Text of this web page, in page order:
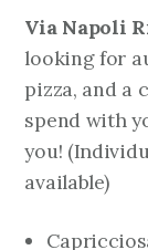
Via Napoli
looking for
pizza, and a
spend with
you!
available)